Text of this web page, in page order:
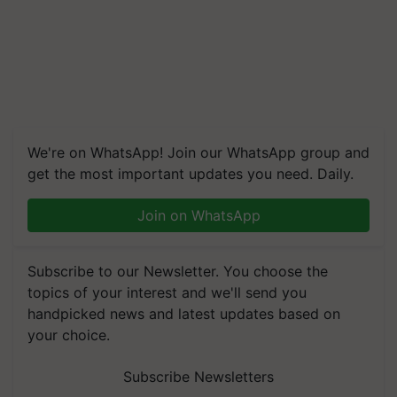
We're on WhatsApp! Join our WhatsApp group and
get the most important updates you need. Daily.
Join on WhatsApp
Subscribe to our Newsletter. You choose the
topics of your interest and we'll send you
handpicked news and latest updates based on
your choice.
Subscribe Newsletters